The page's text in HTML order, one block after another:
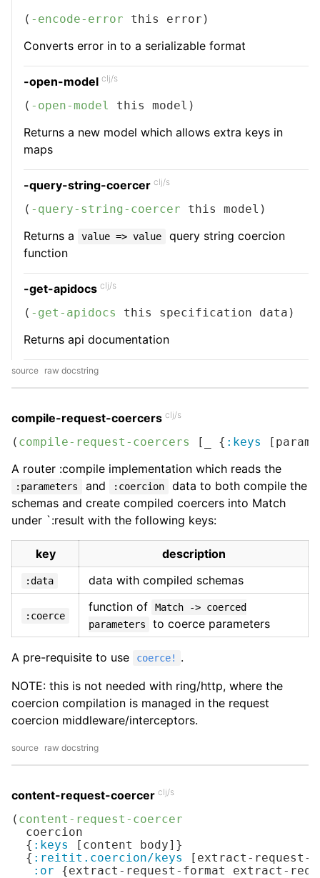
( -encode-error this error)
Converts error in to a serializable format
-open-model clj/s
( -open-model this model)
Returns a new model which allows extra keys in
maps
-query-string-coercer clj/s
( -query-string-coercer this model)
Returns a value => value
query string coercion
function
-get-apidocs clj/s
( -get-apidocs this specification data)
Returns api documentation
source raw docstring
compile-request-coercers clj/s
( compile-request-coercers [_ { :keys
A router :compile implementation which reads the
:parameters and :coercion
data to both compile the
schemas and create compiled coercers into Match
under `:result with the following keys:
key description
:data data with compiled schemas
:coerce
function of
Match -> coerced
parameters
to coerce parameters
A pre-requisite to use coerce!
.
NOTE: this is not needed with ring/http, where the
coercion compilation is managed in the request
coercion middleware/interceptors.
source raw docstring
content-request-coercer clj/s
( content-request-coercer
  coercion
  {
:keys
[content body]}
  {
:reitit.coercion/keys
[extract-
:or {extract-request-format extract-